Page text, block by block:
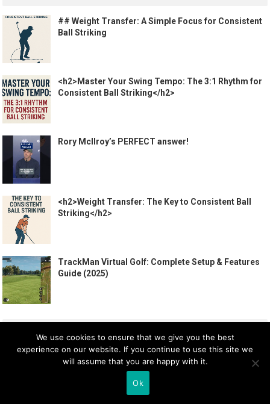
## Weight Transfer: A Simple Focus for Consistent
Ball Striking
<h2>Master Your Swing Tempo: The 3:1 Rhythm for
Consistent Ball Striking</h2>
Rory McIlroy’s PERFECT answer!
<h2>Weight Transfer: The Key to Consistent Ball
Striking</h2>
TrackMan Virtual Golf: Complete Setup & Features
Guide (2025)
We use cookies to ensure that we give you the best
experience on our website. If you continue to use this site we
will assume that you are happy with it.
Ok